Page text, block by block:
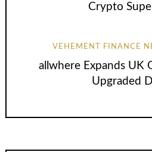
Crypto
VEHEMENT FINANCE
allwhere Expands UK
Upgraded